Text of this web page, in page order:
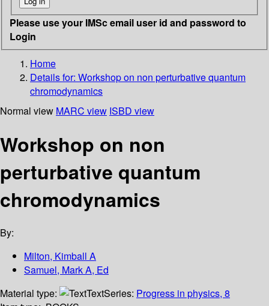
Please use your IMSc email user id and password to
Login
Home
Details for: Workshop on non perturbative quantum
chromodynamics
Normal view MARC view ISBD view
Workshop on non
perturbative quantum
chromodynamics
By:
Milton, Kimball A
Samuel, Mark A, Ed
Material type:
TextSeries: Progress in physics, 8